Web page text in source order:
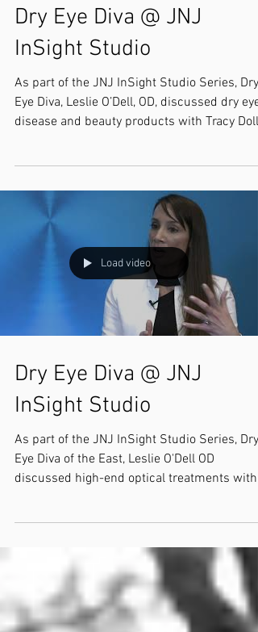
Dry Eye Diva @ JNJ
InSight Studio
As part of the JNJ InSight Studio Series, Dry
Eye Diva, Leslie O’Dell, OD, discussed dry eye
disease and beauty products with Tracy
Load video
Dry Eye Diva @ JNJ
InSight Studio
As part of the JNJ InSight Studio Series, Dry
Eye Diva of the East, Leslie O'Dell OD
discussed high-end optical treatments with